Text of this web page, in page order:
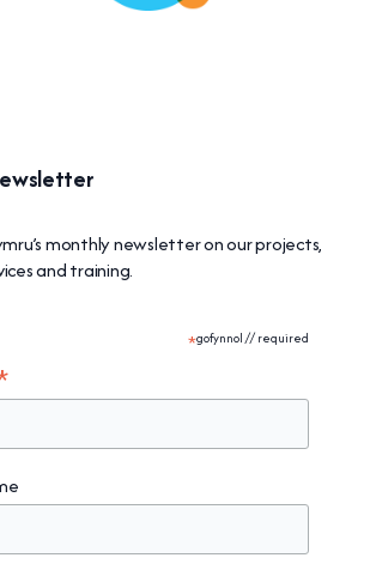
monthly newsletter on our projects,
and training.
*gofynnol // required